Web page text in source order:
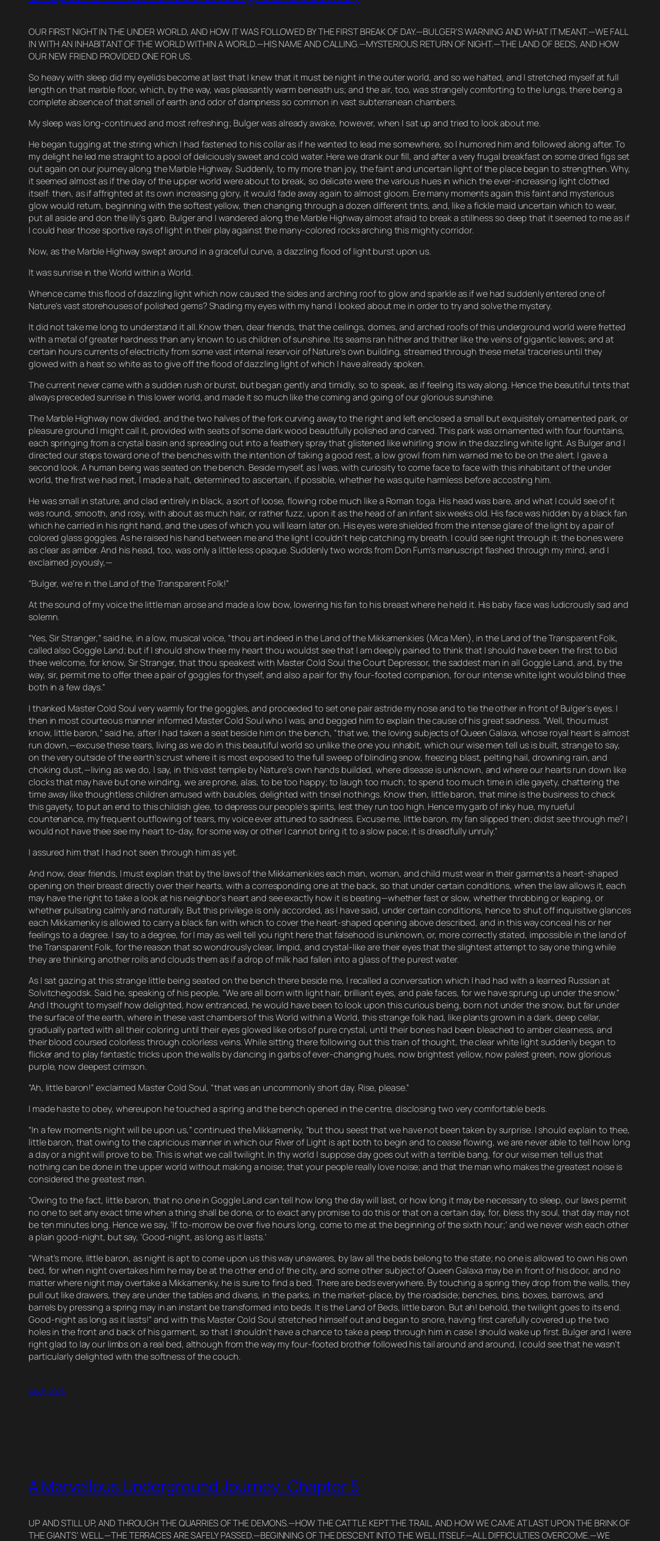
OUR FIRST NIGHT IN THE UNDER WORLD, AND HOW IT WAS FOLLOWED BY THE FIRST BREAK OF DAY.—BULGER’S WARNING AND WHAT IT MEANT.—WE FALL
IN WITH AN INHABITANT OF THE WORLD WITHIN A WORLD.—HIS NAME AND CALLING.—MYSTERIOUS RETURN OF NIGHT.—THE LAND OF BEDS, AND HOW
OUR NEW FRIEND PROVIDED ONE FOR US.
So heavy with sleep did my eyelids become at last that I knew that it must be night in the outer world, and so we halted, and I stretched myself at full
length on that marble floor, which, by the way, was pleasantly warm beneath us; and the air, too, was strangely comforting to the lungs, there being a
complete absence of that smell of earth and odor of dampness so common in vast subterranean chambers.
My sleep was long-continued and most refreshing; Bulger was already awake, however, when I sat up and tried to look about me.
He began tugging at the string which I had fastened to his collar as if he wanted to lead me somewhere, so I humored him and followed along after. To
my delight he led me straight to a pool of deliciously sweet and cold water. Here we drank our fill, and after a very frugal breakfast on some dried figs set
out again on our journey along the Marble Highway. Suddenly, to my more than joy, the faint and uncertain light of the place began to strengthen. Why,
it seemed almost as if the day of the upper world were about to break, so delicate were the various hues in which the ever-increasing light clothed
itself: then, as if affrighted at its own increasing glory, it would fade away again to almost gloom. Ere many moments again this faint and mysterious
glow would return, beginning with the softest yellow, then changing through a dozen different tints, and, like a fickle maid uncertain which to wear,
put all aside and don the lily’s garb. Bulger and I wandered along the Marble Highway almost afraid to break a stillness so deep that it seemed to me as if
I could hear those sportive rays of light in their play against the many-colored rocks arching this mighty corridor.
Now, as the Marble Highway swept around in a graceful curve, a dazzling flood of light burst upon us.
It was sunrise in the World within a World.
Whence came this flood of dazzling light which now caused the sides and arching roof to glow and sparkle as if we had suddenly entered one of
Nature’s vast storehouses of polished gems? Shading my eyes with my hand I looked about me in order to try and solve the mystery.
It did not take me long to understand it all. Know then, dear friends, that the ceilings, domes, and arched roofs of this underground world were fretted
with a metal of greater hardness than any known to us children of sunshine. Its seams ran hither and thither like the veins of gigantic leaves; and at
certain hours currents of electricity from some vast internal reservoir of Nature’s own building, streamed through these metal traceries until they
glowed with a heat so white as to give off the flood of dazzling light of which I have already spoken.
The current never came with a sudden rush or burst, but began gently and timidly, so to speak, as if feeling its way along. Hence the beautiful tints that
always preceded sunrise in this lower world, and made it so much like the coming and going of our glorious sunshine.
The Marble Highway now divided, and the two halves of the fork curving away to the right and left enclosed a small but exquisitely ornamented park, or
pleasure ground I might call it, provided with seats of some dark wood beautifully polished and carved. This park was ornamented with four fountains,
each springing from a crystal basin and spreading out into a feathery spray that glistened like whirling snow in the dazzling white light. As Bulger and I
directed our steps toward one of the benches with the intention of taking a good rest, a low growl from him warned me to be on the alert. I gave a
second look. A human being was seated on the bench. Beside myself, as I was, with curiosity to come face to face with this inhabitant of the under
world, the first we had met, I made a halt, determined to ascertain, if possible, whether he was quite harmless before accosting him.
He was small in stature, and clad entirely in black, a sort of loose, flowing robe much like a Roman toga. His head was bare, and what I could see of it
was round, smooth, and rosy, with about as much hair, or rather fuzz, upon it as the head of an infant six weeks old. His face was hidden by a black fan
which he carried in his right hand, and the uses of which you will learn later on. His eyes were shielded from the intense glare of the light by a pair of
colored glass goggles. As he raised his hand between me and the light I couldn’t help catching my breath. I could see right through it: the bones were
as clear as amber. And his head, too, was only a little less opaque. Suddenly two words from Don Fum’s manuscript flashed through my mind, and I
exclaimed joyously,—
“Bulger, we’re in the Land of the Transparent Folk!”
At the sound of my voice the little man arose and made a low bow, lowering his fan to his breast where he held it. His baby face was ludicrously sad and
solemn.
“Yes, Sir Stranger,” said he, in a low, musical voice, “thou art indeed in the Land of the Mikkamenkies (Mica Men), in the Land of the Transparent Folk,
called also Goggle Land; but if I should show thee my heart thou wouldst see that I am deeply pained to think that I should have been the first to bid
thee welcome, for know, Sir Stranger, that thou speakest with Master Cold Soul the Court Depressor, the saddest man in all Goggle Land, and, by the
way, sir, permit me to offer thee a pair of goggles for thyself, and also a pair for thy four-footed companion, for our intense white light would blind thee
both in a few days.”
I thanked Master Cold Soul very warmly for the goggles, and proceeded to set one pair astride my nose and to tie the other in front of Bulger’s eyes. I
then in most courteous manner informed Master Cold Soul who I was, and begged him to explain the cause of his great sadness. “Well, thou must
know, little baron,” said he, after I had taken a seat beside him on the bench, “that we, the loving subjects of Queen Galaxa, whose royal heart is almost
run down,—excuse these tears, living as we do in this beautiful world so unlike the one you inhabit, which our wise men tell us is built, strange to say,
on the very outside of the earth’s crust where it is most exposed to the full sweep of blinding snow, freezing blast, pelting hail, drowning rain, and
choking dust,—living as we do, I say, in this vast temple by Nature’s own hands builded, where disease is unknown, and where our hearts run down like
clocks that may have but one winding, we are prone, alas, to be too happy; to laugh too much; to spend too much time in idle gayety, chattering the
time away like thoughtless children amused with baubles, delighted with tinsel nothings. Know then, little baron, that mine is the business to check
this gayety, to put an end to this childish glee, to depress our people’s spirits, lest they run too high. Hence my garb of inky hue, my rueful
countenance, my frequent outflowing of tears, my voice ever attuned to sadness. Excuse me, little baron, my fan slipped then; didst see through me? I
would not have thee see my heart to-day, for some way or other I cannot bring it to a slow pace; it is dreadfully unruly.”
I assured him that I had not seen through him as yet.
And now, dear friends, I must explain that by the laws of the Mikkamenkies each man, woman, and child must wear in their garments a heart-shaped
opening on their breast directly over their hearts, with a corresponding one at the back, so that under certain conditions, when the law allows it, each
may have the right to take a look at his neighbor’s heart and see exactly how it is beating—whether fast or slow, whether throbbing or leaping, or
whether pulsating calmly and naturally. But this privilege is only accorded, as I have said, under certain conditions, hence to shut off inquisitive glances
each Mikkamenky is allowed to carry a black fan with which to cover the heart-shaped opening above described, and in this way conceal his or her
feelings to a degree. I say to a degree, for I may as well tell you right here that falsehood is unknown, or, more correctly stated, impossible in the land of
the Transparent Folk, for the reason that so wondrously clear, limpid, and crystal-like are their eyes that the slightest attempt to say one thing while
they are thinking another roils and clouds them as if a drop of milk had fallen into a glass of the purest water.
As I sat gazing at this strange little being seated on the bench there beside me, I recalled a conversation which I had had with a learned Russian at
Solvitchegodsk. Said he, speaking of his people, “We are all born with light hair, brilliant eyes, and pale faces, for we have sprung up under the snow.”
And I thought to myself how delighted, how entranced, he would have been to look upon this curious being, born not under the snow, but far under
the surface of the earth, where in these vast chambers of this World within a World, this strange folk had, like plants grown in a dark, deep cellar,
gradually parted with all their coloring until their eyes glowed like orbs of pure crystal, until their bones had been bleached to amber clearness, and
their blood coursed colorless through colorless veins. While sitting there following out this train of thought, the clear white light suddenly began to
flicker and to play fantastic tricks upon the walls by dancing in garbs of ever-changing hues, now brightest yellow, now palest green, now glorious
purple, now deepest crimson.
“Ah, little baron!” exclaimed Master Cold Soul, “that was an uncommonly short day. Rise, please.”
I made haste to obey, whereupon he touched a spring and the bench opened in the centre, disclosing two very comfortable beds.
“In a few moments night will be upon us,” continued the Mikkamenky, “but thou seest that we have not been taken by surprise. I should explain to thee,
little baron, that owing to the capricious manner in which our River of Light is apt both to begin and to cease flowing, we are never able to tell how long
a day or a night will prove to be. This is what we call twilight. In thy world I suppose day goes out with a terrible bang, for our wise men tell us that
nothing can be done in the upper world without making a noise; that your people really love noise; and that the man who makes the greatest noise is
considered the greatest man.
“Owing to the fact, little baron, that no one in Goggle Land can tell how long the day will last, or how long it may be necessary to sleep, our laws permit
no one to set any exact time when a thing shall be done, or to exact any promise to do this or that on a certain day, for, bless thy soul, that day may not
be ten minutes long. Hence we say, ‘If to-morrow be over five hours long, come to me at the beginning of the sixth hour;’ and we never wish each other
a plain good-night, but say, ‘Good-night, as long as it lasts.’
“What’s more, little baron, as night is apt to come upon us this way unawares, by law all the beds belong to the state; no one is allowed to own his own
bed, for when night overtakes him he may be at the other end of the city, and some other subject of Queen Galaxa may be in front of his door, and no
matter where night may overtake a Mikkamenky, he is sure to find a bed. There are beds everywhere. By touching a spring they drop from the walls, they
pull out like drawers, they are under the tables and divans, in the parks, in the market-place, by the roadside; benches, bins, boxes, barrows, and
barrels by pressing a spring may in an instant be transformed into beds. It is the Land of Beds, little baron. But ah! behold, the twilight goes to its end.
Good-night as long as it lasts!” and with this Master Cold Soul stretched himself out and began to snore, having first carefully covered up the two
holes in the front and back of his garment, so that I shouldn’t have a chance to take a peep through him in case I should wake up first. Bulger and I were
right glad to lay our limbs on a real bed, although from the way my four-footed brother followed his tail around and around, I could see that he wasn’t
particularly delighted with the softness of the couch.
July 6, 2026
A Marvellous Underground Journey: Chapter 5
UP AND STILL UP, AND THROUGH THE QUARRIES OF THE DEMONS.—HOW THE CATTLE KEPT THE TRAIL, AND HOW WE CAME AT LAST UPON THE BRINK OF
THE GIANTS’ WELL.—THE TERRACES ARE SAFELY PASSED.—BEGINNING OF THE DESCENT INTO THE WELL ITSELF.—ALL DIFFICULTIES OVERCOME.—WE